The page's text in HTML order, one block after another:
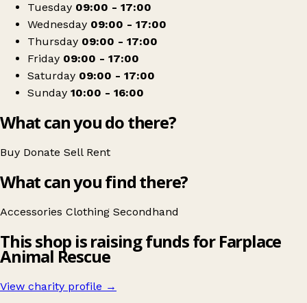
Tuesday 09:00 - 17:00
Wednesday 09:00 - 17:00
Thursday 09:00 - 17:00
Friday 09:00 - 17:00
Saturday 09:00 - 17:00
Sunday 10:00 - 16:00
What can you do there?
Buy Donate Sell Rent
What can you find there?
Accessories Clothing Secondhand
This shop is raising funds for Farplace
Animal Rescue
View charity profile →